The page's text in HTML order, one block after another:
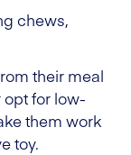
chews,
their meal
opt for low-
them work
toy.